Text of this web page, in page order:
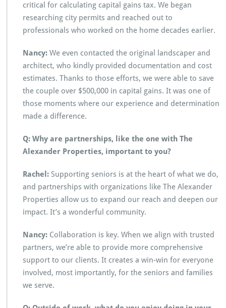
critical for calculating capital gains tax. We began
researching city permits and reached out to
professionals who worked on the home decades earlier.
Nancy: We even contacted the original landscaper and
architect, who kindly provided documentation and cost
estimates. Thanks to those efforts, we were able to save
the couple over $500,000 in capital gains. It was one of
those moments where our experience and determination
made a difference.
Q: Why are partnerships, like the one with The
Alexander Properties, important to you?
Rachel: Supporting seniors is at the heart of what we do,
and partnerships with organizations like The Alexander
Properties allow us to expand our reach and deepen our
impact. It’s a wonderful community.
Nancy: Collaboration is key. When we align with trusted
partners, we’re able to provide more comprehensive
support to our clients. It creates a win-win for everyone
involved, most importantly, for the seniors and families
we serve.